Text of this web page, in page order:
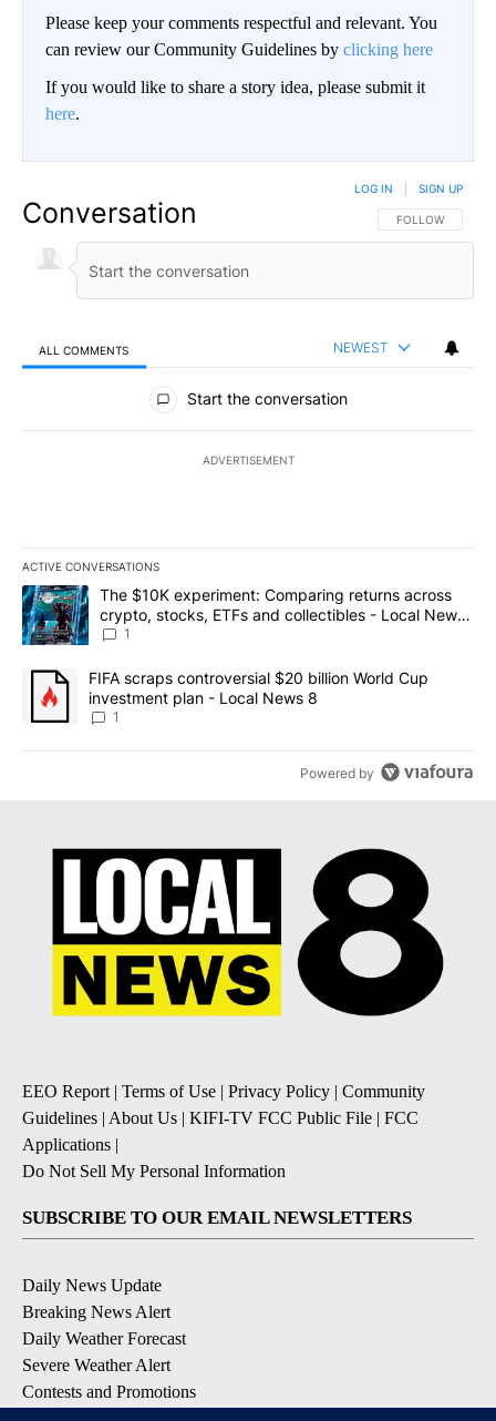
Please keep your comments respectful and relevant. You
can review our Community Guidelines by clicking here
If you would like to share a story idea, please submit it
here.
Conversation FOLLOW THIS
FOLLOW
LOG IN SIGN UP
ALL COMMENTS NEWEST
All Comments
Start the conversation
ADVERTISEMENT
ACTIVE CONVERSATIONS
The following is a list of the most commented articles in the last
A trending article titled "The $10K experiment: Comparing
The $10K experiment: Comparing returns across
crypto, stocks, ETFs and collectibles - Local News
8
1
A trending article titled "FIFA scraps controversial $20 billion
FIFA scraps controversial $20 billion World Cup
investment plan - Local News 8
1
Powered by
EEO Report | Terms of Use | Privacy Policy | Community
Guidelines | About Us | KIFI-TV FCC Public File | FCC
Applications |
Do Not Sell My Personal Information
SUBSCRIBE TO OUR EMAIL NEWSLETTERS
Daily News Update
Breaking News Alert
Daily Weather Forecast
Severe Weather Alert
Contests and Promotions